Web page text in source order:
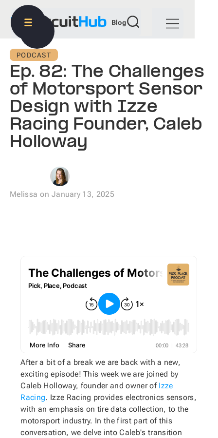
Blog
PODCAST
Ep. 82: The Challenges
of Motorsport Sensor
Design with Izze
Racing Founder, Caleb
Holloway
Melissa on January 13, 2025
After a bit of a break we are back with a new,
exciting episode! This week we are joined by
Caleb Holloway, founder and owner of Izze
Racing. Izze Racing provides electronics sensors,
with an emphasis on tire data collection, to the
motorsport industry. In the first part of this
conversation, we delve into Caleb's transition